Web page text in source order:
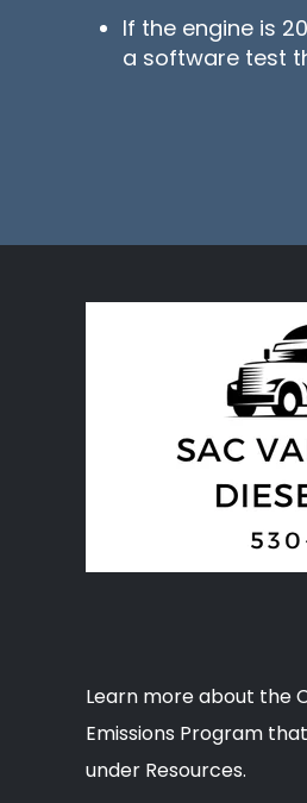
If the engine is
a software test
Learn more about the
Emissions Program
under Resources.